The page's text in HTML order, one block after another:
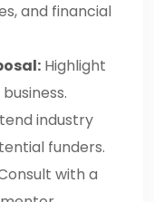
and financial
Highlight
industry
funders.
with a